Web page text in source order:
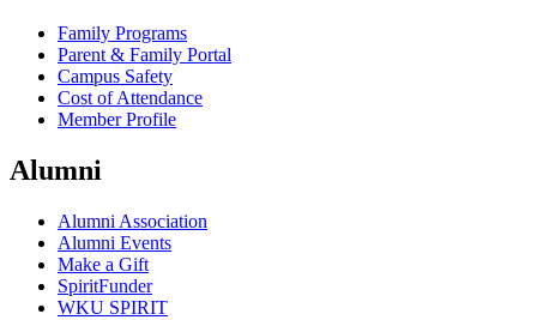
Family Programs
Parent & Family Portal
Campus Safety
Cost of Attendance
Member Profile
Alumni
Alumni Association
Alumni Events
Make a Gift
SpiritFunder
WKU SPIRIT